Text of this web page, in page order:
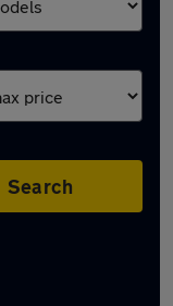
Search